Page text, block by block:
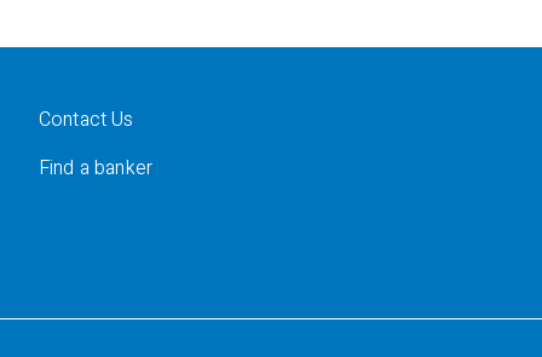
Contact Us
Find a banker